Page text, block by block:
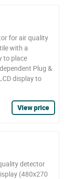
for air quality
with a
to place
Plug &
display to
View price
detector
(480x270